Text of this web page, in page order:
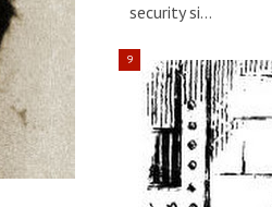
security si…